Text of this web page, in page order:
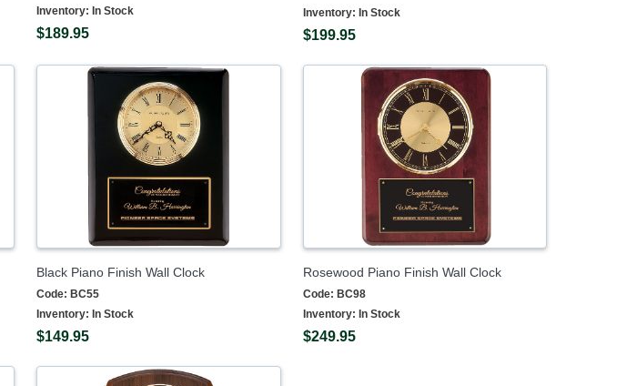
Inventory: In Stock
$189.95
Inventory: In Stock
$199.95
Black Piano Finish Wall Clock
Code: BC55
Inventory: In Stock
$149.95
Rosewood Piano Finish Wall Clock
Code: BC98
Inventory: In Stock
$249.95